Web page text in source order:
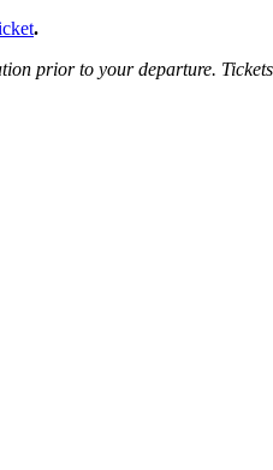
.
prior to your departure.